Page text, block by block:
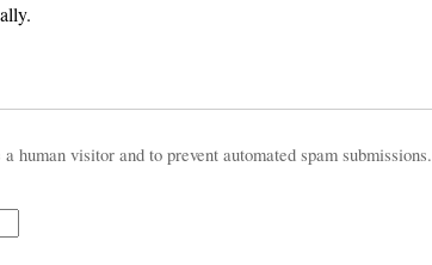
human visitor and to prevent automated spam submissions.